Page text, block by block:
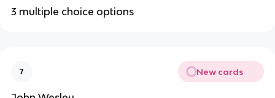
3 multiple choice options
7 New cards